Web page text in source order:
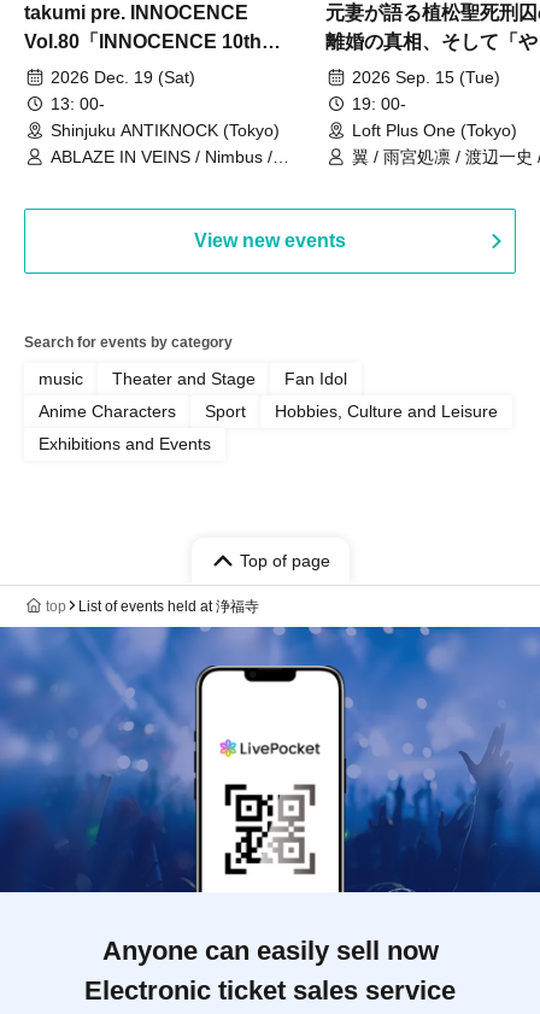
takumi pre. INNOCENCE
Vol.80「INNOCENCE 10th
ANNIVERSARY TOUR」-Nimbus
現体制ラストライブ-
2026 Dec. 19 (Sat)
13: 00-
Shinjuku ANTIKNOCK (Tokyo)
ABLAZE IN VEINS / Nimbus /
元妻が語る植松聖死刑
離婚の真相、そして「
事件」10年
2026 Sep. 15 (Tue)
19: 00-
Loft Plus One (Tokyo)
翼 / 雨宮処凛 / 渡辺一史
View new events
Search for events by category
music Theater and Stage
Fan Idol
Anime Characters
Sport
Hobbies, Culture and Leisure
Exhibitions and Events
Top of page
top List of events held at 浄福寺
Anyone can easily sell now
Electronic ticket sales service